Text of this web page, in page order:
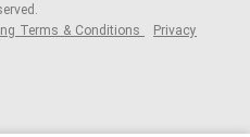
Terms & Conditions Privacy